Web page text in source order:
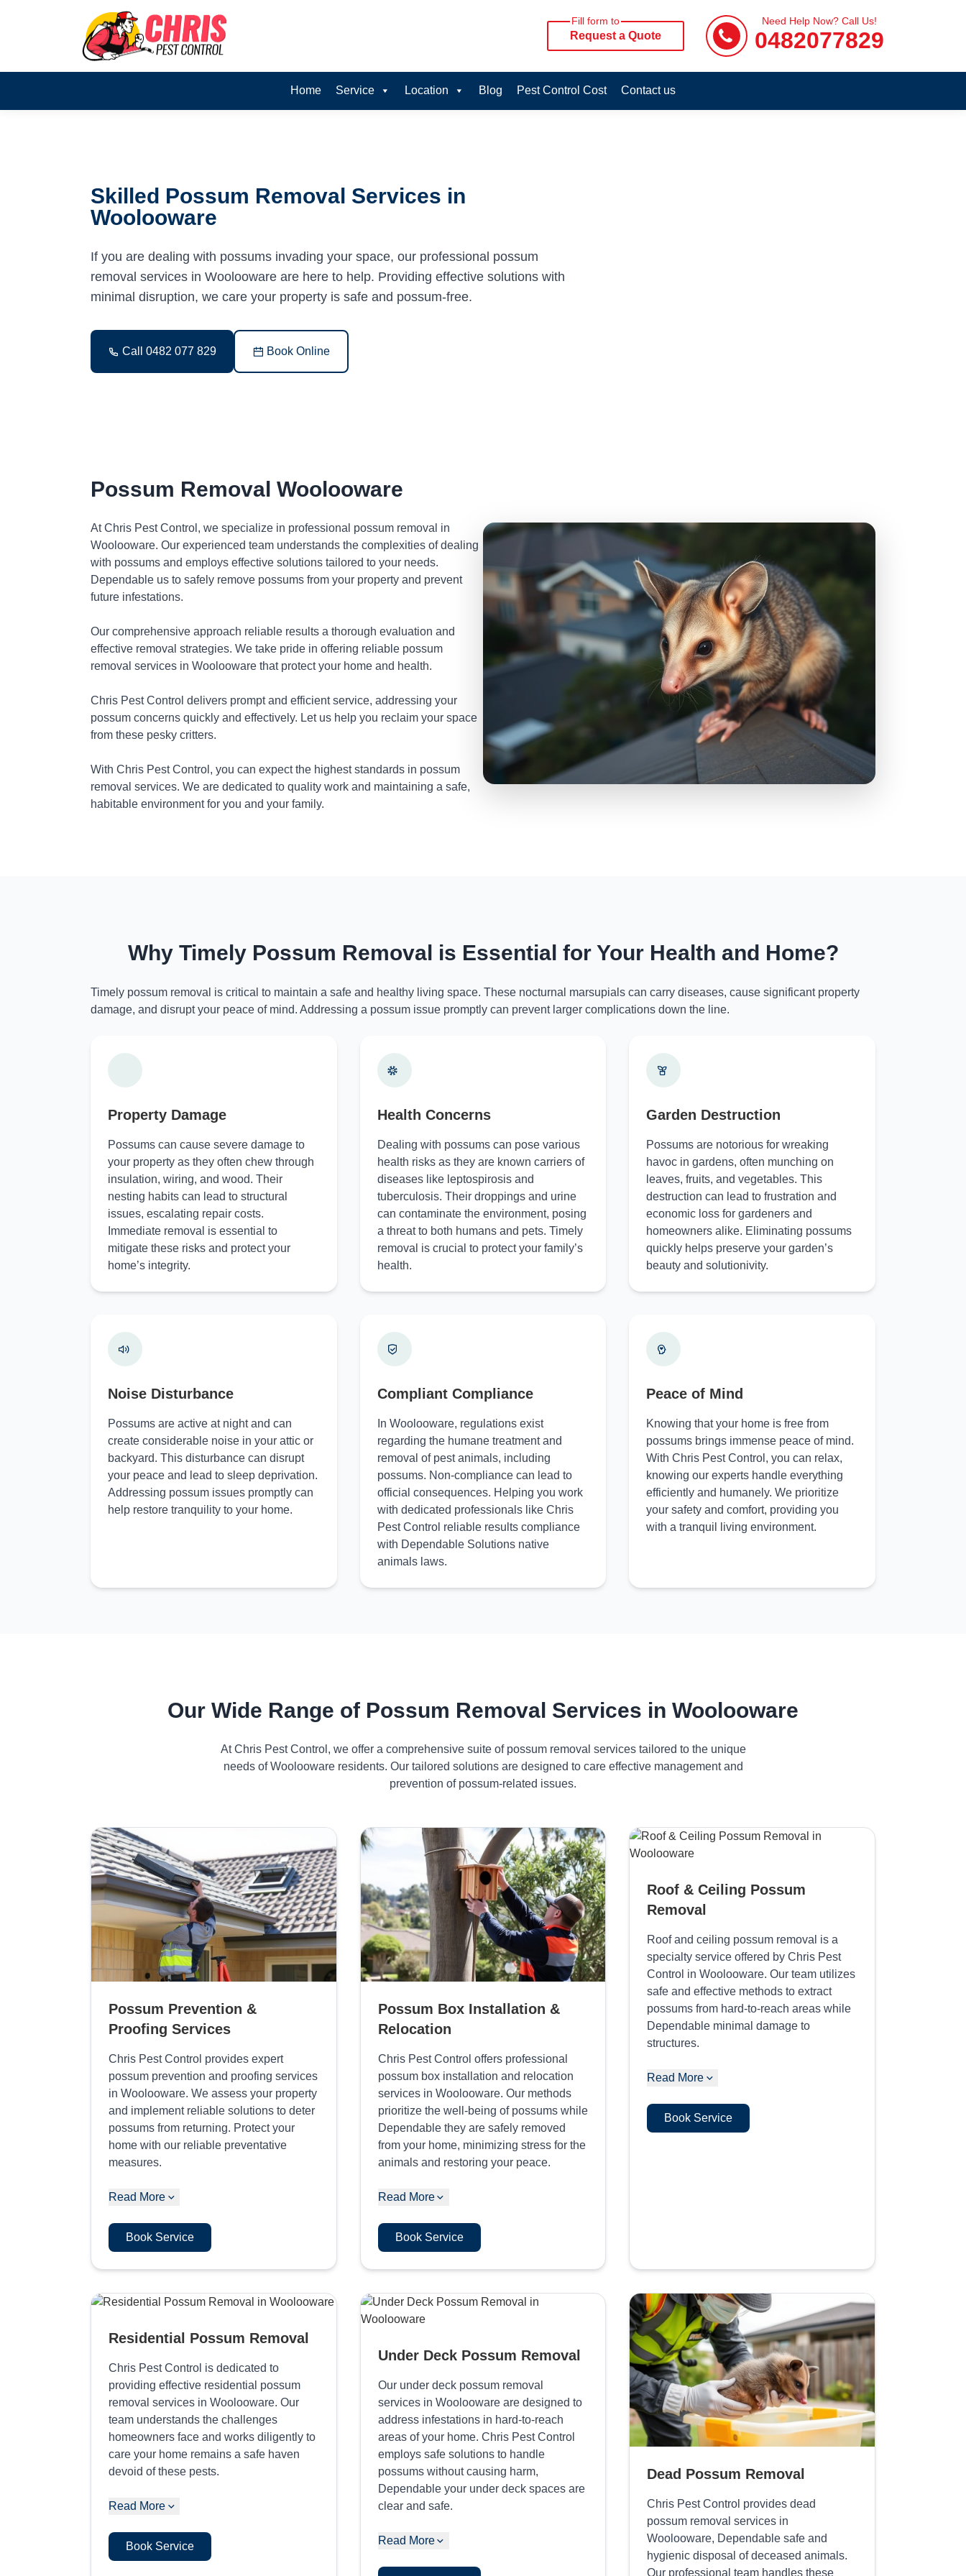
Fill form to
Request a Quote
Need Help Now? Call Us!
0482077829
Home Service Location Blog Pest Control Cost Contact us
Skilled Possum Removal Services in
Woolooware
If you are dealing with possums invading your space, our professional possum
removal services in Woolooware are here to help. Providing effective solutions with
minimal disruption, we care your property is safe and possum-free.
Call 0482 077 829 Book Online
Possum Removal Woolooware
At Chris Pest Control, we specialize in professional possum removal in
Woolooware. Our experienced team understands the complexities of dealing
with possums and employs effective solutions tailored to your needs.
Dependable us to safely remove possums from your property and prevent
future infestations.
Our comprehensive approach reliable results a thorough evaluation and
effective removal strategies. We take pride in offering reliable possum
removal services in Woolooware that protect your home and health.
Chris Pest Control delivers prompt and efficient service, addressing your
possum concerns quickly and effectively. Let us help you reclaim your space
from these pesky critters.
With Chris Pest Control, you can expect the highest standards in possum
removal services. We are dedicated to quality work and maintaining a safe,
habitable environment for you and your family.
Why Timely Possum Removal is Essential for Your Health and Home?
Timely possum removal is critical to maintain a safe and healthy living space. These nocturnal marsupials can carry diseases, cause significant property
damage, and disrupt your peace of mind. Addressing a possum issue promptly can prevent larger complications down the line.
Property Damage
Possums can cause severe damage to
your property as they often chew through
insulation, wiring, and wood. Their
nesting habits can lead to structural
issues, escalating repair costs.
Immediate removal is essential to
mitigate these risks and protect your
home’s integrity.
Health Concerns
Dealing with possums can pose various
health risks as they are known carriers of
diseases like leptospirosis and
tuberculosis. Their droppings and urine
can contaminate the environment, posing
a threat to both humans and pets. Timely
removal is crucial to protect your family’s
health.
Garden Destruction
Possums are notorious for wreaking
havoc in gardens, often munching on
leaves, fruits, and vegetables. This
destruction can lead to frustration and
economic loss for gardeners and
homeowners alike. Eliminating possums
quickly helps preserve your garden’s
beauty and solutionivity.
Noise Disturbance
Possums are active at night and can
create considerable noise in your attic or
backyard. This disturbance can disrupt
your peace and lead to sleep deprivation.
Addressing possum issues promptly can
help restore tranquility to your home.
Compliant Compliance
In Woolooware, regulations exist
regarding the humane treatment and
removal of pest animals, including
possums. Non-compliance can lead to
official consequences. Helping you work
with dedicated professionals like Chris
Pest Control reliable results compliance
with Dependable Solutions native
animals laws.
Peace of Mind
Knowing that your home is free from
possums brings immense peace of mind.
With Chris Pest Control, you can relax,
knowing our experts handle everything
efficiently and humanely. We prioritize
your safety and comfort, providing you
with a tranquil living environment.
Our Wide Range of Possum Removal Services in Woolooware
At Chris Pest Control, we offer a comprehensive suite of possum removal services tailored to the unique
needs of Woolooware residents. Our tailored solutions are designed to care effective management and
prevention of possum-related issues.
Possum Prevention &
Proofing Services
Chris Pest Control provides expert
possum prevention and proofing services
in Woolooware. We assess your property
and implement reliable solutions to deter
possums from returning. Protect your
home with our reliable preventative
measures.
Read More
Book Service
Possum Box Installation &
Relocation
Chris Pest Control offers professional
possum box installation and relocation
services in Woolooware. Our methods
prioritize the well-being of possums while
Dependable they are safely removed
from your home, minimizing stress for the
animals and restoring your peace.
Read More
Book Service
Roof & Ceiling Possum
Removal
Roof and ceiling possum removal is a
specialty service offered by Chris Pest
Control in Woolooware. Our team utilizes
safe and effective methods to extract
possums from hard-to-reach areas while
Dependable minimal damage to
structures.
Read More
Book Service
Residential Possum Removal
Chris Pest Control is dedicated to
providing effective residential possum
removal services in Woolooware. Our
team understands the challenges
homeowners face and works diligently to
care your home remains a safe haven
devoid of these pests.
Read More
Book Service
Under Deck Possum Removal
Our under deck possum removal
services in Woolooware are designed to
address infestations in hard-to-reach
areas of your home. Chris Pest Control
employs safe solutions to handle
possums without causing harm,
Dependable your under deck spaces are
clear and safe.
Read More
Dead Possum Removal
Chris Pest Control provides dead
possum removal services in
Woolooware, Dependable safe and
hygienic disposal of deceased animals.
Our professional team handles these